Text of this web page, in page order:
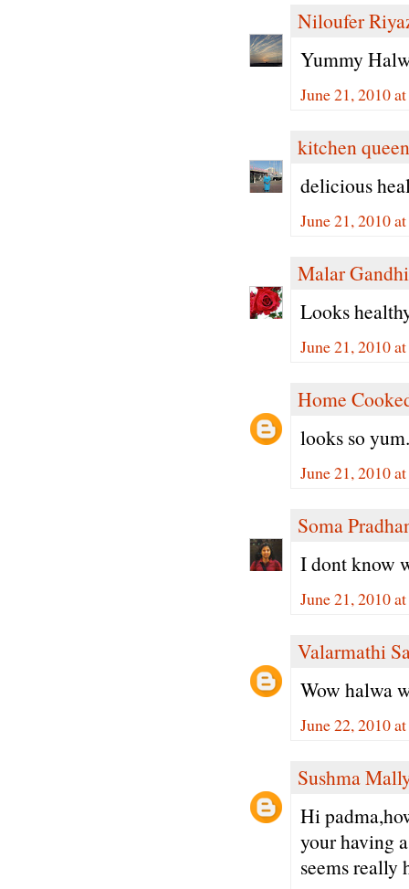
Niloufer
Yummy
June 21, 2010
kitchen queen
delicious
June 21, 2010
Malar Gandhi
Looks
June 21, 2010
Home
looks so
June 21, 2010
Soma
I dont know
June 21, 2010
Valarmathi
Wow halwa
June 22, 2010
Sushma
Hi
your having
seems really